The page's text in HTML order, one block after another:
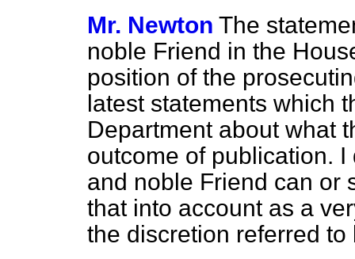
Mr. Newton The
noble Friend in the
position of the
latest statements which
Department about what
outcome of publication.
and noble Friend can or
that into account as a
the discretion referred